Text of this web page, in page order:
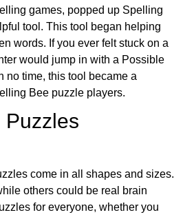
games, popped up Spelling
tool. This tool began helping
words. If you ever felt stuck on a
would jump in with a Possible
no time, this tool became a
Bee puzzle players.
Puzzles
come in all shapes and sizes.
others could be real brain
for everyone, whether you